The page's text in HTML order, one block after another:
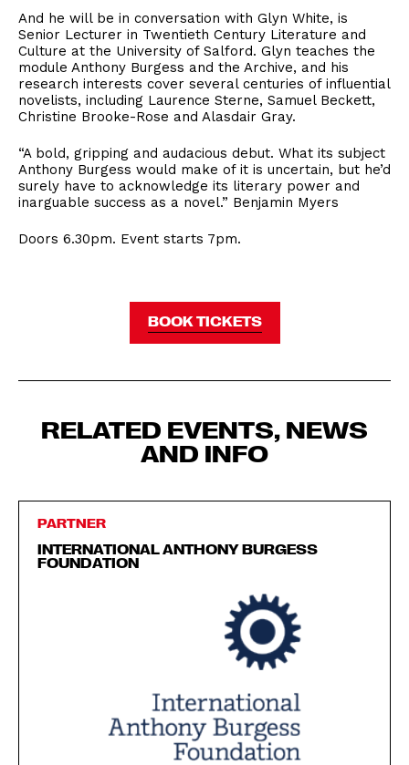
And he will be in conversation with Glyn White, is
Senior Lecturer in Twentieth Century Literature and
Culture at the University of Salford. Glyn teaches the
module Anthony Burgess and the Archive, and his
research interests cover several centuries of influential
novelists, including Laurence Sterne, Samuel Beckett,
Christine Brooke-Rose and Alasdair Gray.
“A bold, gripping and audacious debut. What its subject
Anthony Burgess would make of it is uncertain, but he’d
surely have to acknowledge its literary power and
inarguable success as a novel.” Benjamin Myers
Doors 6.30pm. Event starts 7pm.
BOOK TICKETS
RELATED EVENTS, NEWS
AND INFO
PARTNER
INTERNATIONAL ANTHONY BURGESS
FOUNDATION